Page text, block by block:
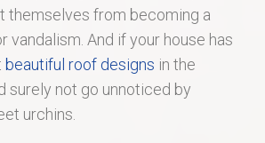
themselves from becoming a
vandalism. And if your house has
beautiful roof designs in the
surely not go unnoticed by
urchins.